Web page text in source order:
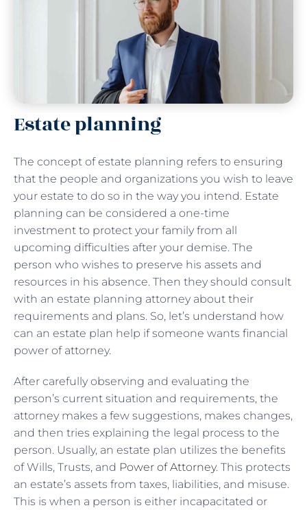
Estate planning
The concept of estate planning refers to ensuring
that the people and organizations you wish to leave
your estate to do so in the way you intend. Estate
planning can be considered a one-time
investment to protect your family from all
upcoming difficulties after your demise. The
person who wishes to preserve his assets and
resources in his absence. Then they should consult
with an estate planning attorney about their
requirements and plans. So, let’s understand how
can an estate plan help if someone wants financial
power of attorney.
After carefully observing and evaluating the
person’s current situation and requirements, the
attorney makes a few suggestions, makes changes,
and then tries explaining the legal process to the
person. Usually, an estate plan utilizes the benefits
of Wills, Trusts, and Power of Attorney. This protects
an estate’s assets from taxes, liabilities, and misuse.
This is when a person is either incapacitated or